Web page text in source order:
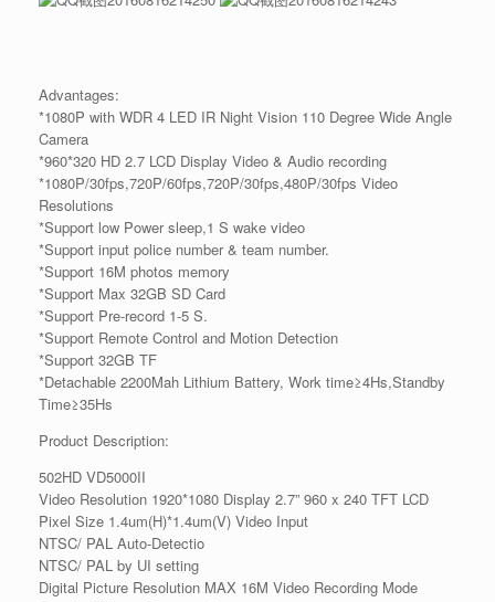
Advantages:
*1080P with WDR 4 LED IR Night Vision 110 Degree Wide Angle
Camera
*960*320 HD 2.7 LCD Display Video & Audio recording
*1080P/30fps,720P/60fps,720P/30fps,480P/30fps Video
Resolutions
*Support low Power sleep,1 S wake video
*Support input police number & team number.
*Support 16M photos memory
*Support Max 32GB SD Card
*Support Pre-record 1-5 S.
*Support Remote Control and Motion Detection
*Support 32GB TF
*Detachable 2200Mah Lithium Battery, Work time≥4Hs,Standby
Time≥35Hs
Product Description:
502HD VD5000II
Video Resolution 1920*1080 Display 2.7” 960 x 240 TFT LCD
Pixel Size 1.4um(H)*1.4um(V) Video Input
NTSC/ PAL Auto-Detectio
NTSC/ PAL by UI setting
Digital Picture Resolution MAX 16M Video Recording Mode